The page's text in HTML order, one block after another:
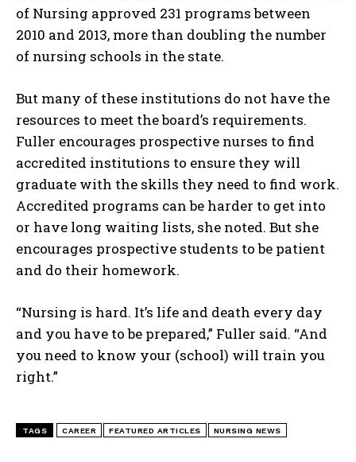
I WANT IN
I've read and accept thePrivacy Policy
of Nursing approved 231 programs between
2010 and 2013, more than doubling the number
of nursing schools in the state.
But many of these institutions do not have the
resources to meet the board’s requirements.
Fuller encourages prospective nurses to find
accredited institutions to ensure they will
graduate with the skills they need to find work.
Accredited programs can be harder to get into
or have long waiting lists, she noted. But she
encourages prospective students to be patient
and do their homework.
“Nursing is hard. It’s life and death every day
and you have to be prepared,” Fuller said. “And
you need to know your (school) will train you
right.”
TAGS CAREER FEATURED ARTICLES NURSING NEWS